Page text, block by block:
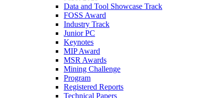
Data and Tool Showcase Track
FOSS Award
Industry Track
Junior PC
Keynotes
MIP Award
MSR Awards
Mining Challenge
Program
Registered Reports
Technical Papers